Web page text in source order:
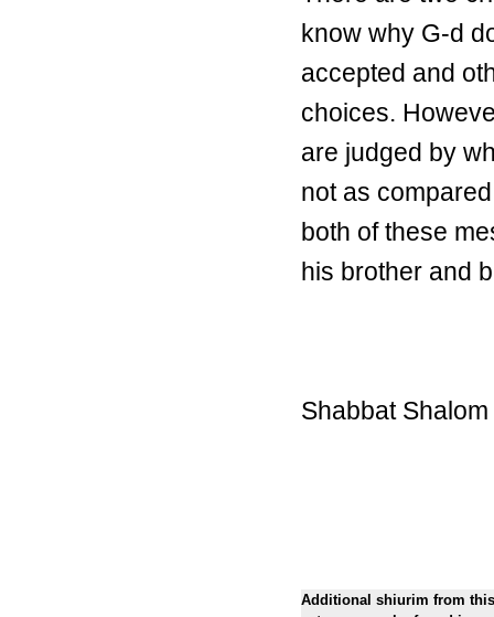
know why G-d
accepted and
choices.
are judged by
not as
both of these
his brother and
Shabbat Shalom
Additional shiurim from this